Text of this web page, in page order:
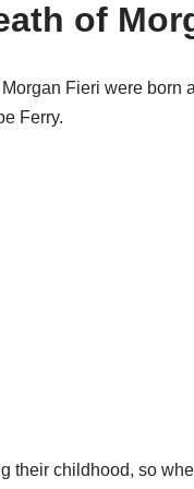
of
Fieri were
Ferry.
their childhood, so